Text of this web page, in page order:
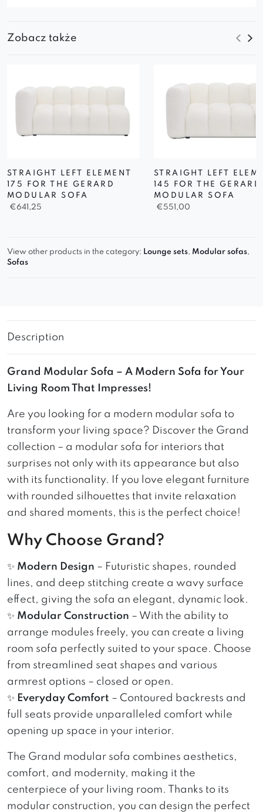
Zobacz także
STRAIGHT LEFT ELEMENT
175 FOR THE GERARD
MODULAR SOFA
€641,25
STRAIGHT LEFT
145 FOR THE GERARD
MODULAR SOFA
€551,00
View other products in the category: Lounge sets, Modular sofas,
Sofas
Description
Grand Modular Sofa – A Modern Sofa for Your
Living Room That Impresses!
Are you looking for a modern modular sofa to
transform your living space? Discover the Grand
collection – a modular sofa for interiors that
surprises not only with its appearance but also
with its functionality. If you love elegant furniture
with rounded silhouettes that invite relaxation
and shared moments, this is the perfect choice!
Why Choose Grand?
✨ Modern Design – Futuristic shapes, rounded
lines, and deep stitching create a wavy surface
effect, giving the sofa an elegant, dynamic look.
✨ Modular Construction – With the ability to
arrange modules freely, you can create a living
room sofa perfectly suited to your space. Choose
from streamlined seat shapes and various
armrest options – closed or open.
✨ Everyday Comfort – Contoured backrests and
full seats provide unparalleled comfort while
opening up space in your interior.
The Grand modular sofa combines aesthetics,
comfort, and modernity, making it the
centerpiece of your living room. Thanks to its
modular construction, you can design the perfect